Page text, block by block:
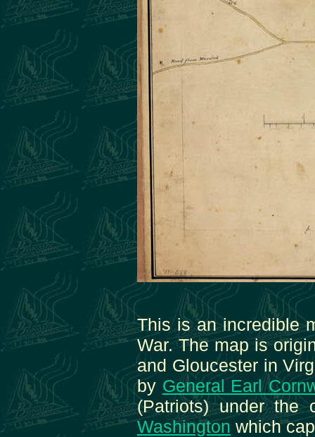
This is an incredible
War. The map is
and Gloucester in
by General Earl
(Patriots) under the
Washington which